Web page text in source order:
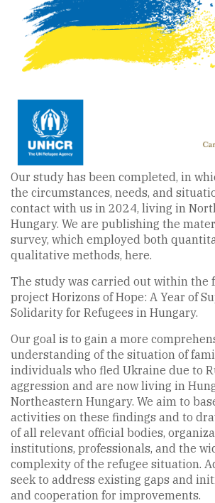
Our study has been completed, in
the circumstances, needs, and
contact with us in 2024, living in
Hungary. We are publishing the
survey, which employed both
qualitative methods, here.
The study was carried out within the
project Horizons of Hope: A Year of
Solidarity for Refugees in Hungary.
Our goal is to gain a more
understanding of the situation of
individuals who fled Ukraine due to
aggression and are now living in
Northeastern Hungary. We aim to
activities on these findings and to
of all relevant official bodies,
institutions, professionals, and the
complexity of the refugee situation.
seek to address existing gaps and
and cooperation for improvements.